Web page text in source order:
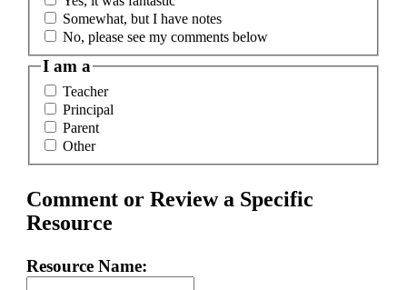
Somewhat, but I have notes
No, please see my comments below
I am a
Teacher
Principal
Parent
Other
Comment or Review a Specific
Resource
Resource Name: